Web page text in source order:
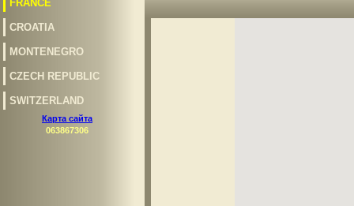
FRANCE
CROATIA
MONTENEGRO
CZECH REPUBLIC
SWITZERLAND
Карта сайта
063867306